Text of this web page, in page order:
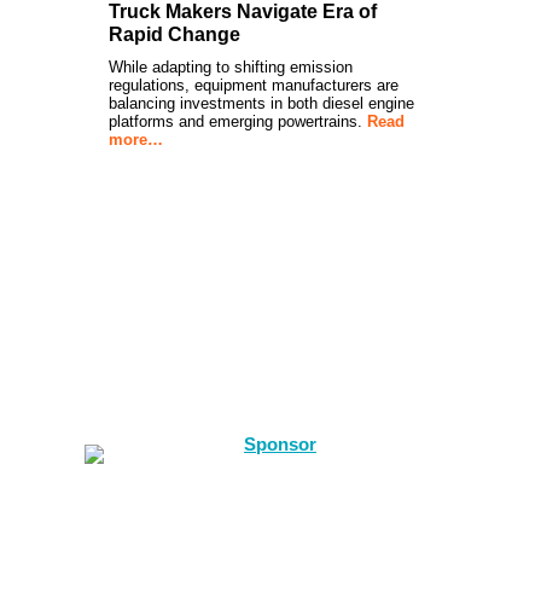
Truck Makers Navigate Era of
Rapid Change
While adapting to shifting emission
regulations, equipment manufacturers are
balancing investments in both diesel engine
platforms and emerging powertrains. Read
more…